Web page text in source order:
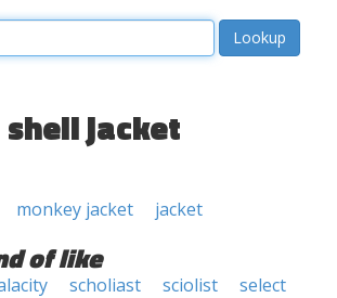
shell jacket
monkey jacket jacket
of like
scholiast sciolist
select